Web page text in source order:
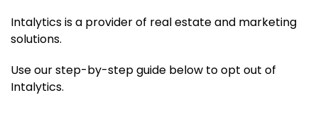
Intalytics is a provider of real estate and marketing
solutions.
Use our step-by-step guide below to opt out of
Intalytics.